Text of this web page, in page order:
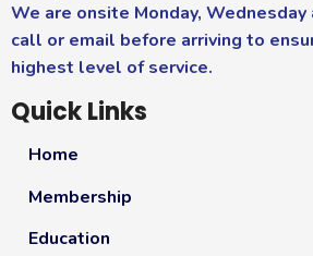
We are onsite Monday, Wednesday
call or email before arriving to
highest level of service.
Quick Links
Home
Membership
Education